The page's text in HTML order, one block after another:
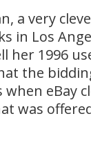
a very
in Los
her 1996
the
when eBay
was